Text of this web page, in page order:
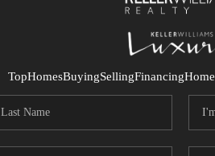
TopHomesBuyingSellingFinancing